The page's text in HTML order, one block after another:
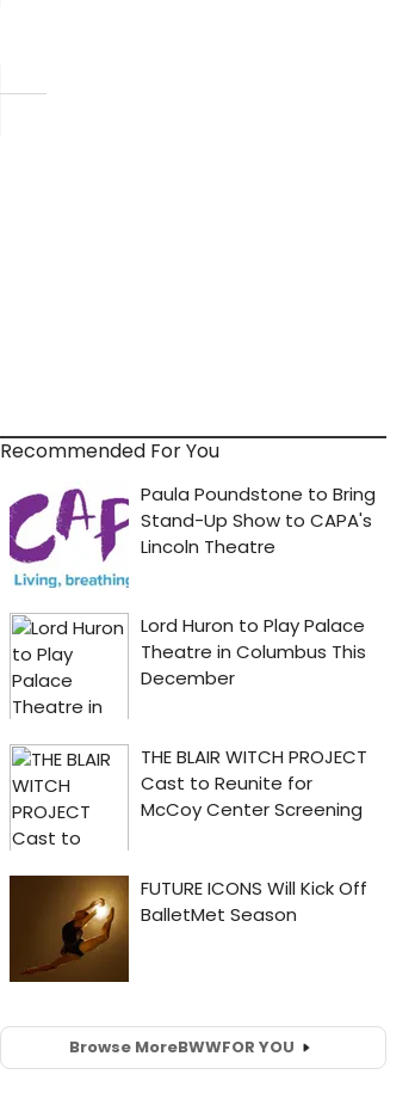
Recommended For You
Browse MoreBWWFOR YOU